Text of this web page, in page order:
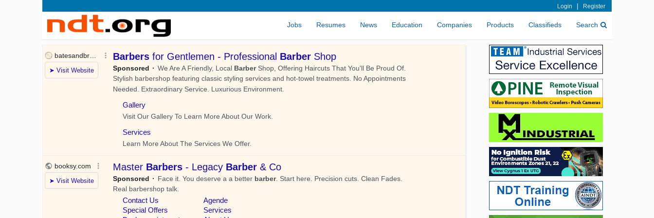
Login | Register
Jobs Resumes News Education Companies Products Classifieds Search